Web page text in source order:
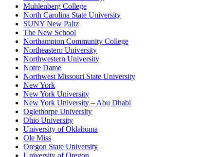
Muhlenberg College
North Carolina State University
SUNY New Paltz
The New School
Northampton Community College
Northeastern University
Northwestern University
Notre Dame
Northwest Missouri State University
New York
New York University
New York University – Abu Dhabi
Oglethorpe University
Ohio University
University of Oklahoma
Ole Miss
Oregon State University
University of Oregon